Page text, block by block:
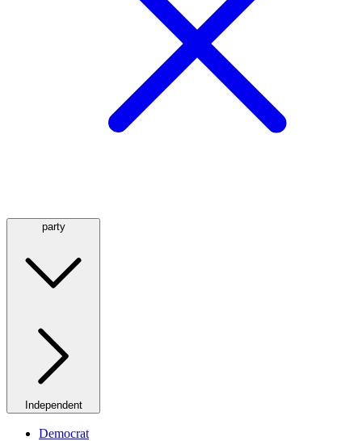
party
Independent
Democrat